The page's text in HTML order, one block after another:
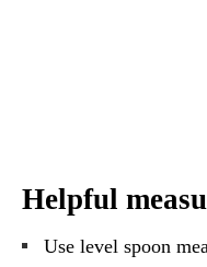
Helpful
Use level spoon